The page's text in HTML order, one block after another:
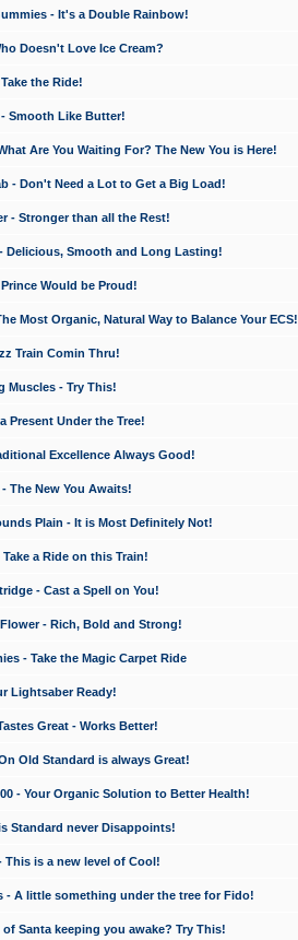
- It's a Double Rainbow!
Doesn't Love Ice Cream?
the Ride!
Smooth Like Butter!
Are You Waiting For? The New You is Here!
- Don't Need a Lot to Get a Big Load!
- Stronger than all the Rest!
Delicious, Smooth and Long Lasting!
Would be Proud!
Most Organic, Natural Way to Balance Your ECS!
Train Comin Thru!
Muscles - Try This!
Present Under the Tree!
Excellence Always Good!
The New You Awaits!
Plain - It is Most Definitely Not!
a Ride on this Train!
- Cast a Spell on You!
- Rich, Bold and Strong!
- Take the Magic Carpet Ride
Lightsaber Ready!
Great - Works Better!
Old Standard is always Great!
- Your Organic Solution to Better Health!
Standard never Disappoints!
This is a new level of Cool!
- A little something under the tree for Fido!
Santa keeping you awake? Try This!